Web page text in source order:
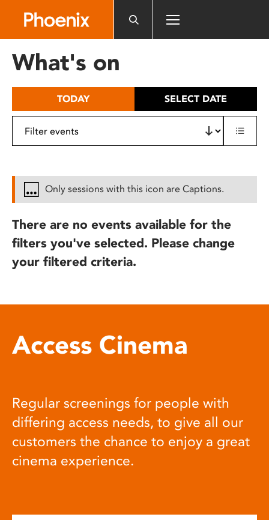
includes
What's on
TODAY SELECT DATE
Only sessions with this icon are Captions.
There are no events available for the
filters you've selected. Please change
your filtered criteria.
Access Cinema
Regular screenings for people with
differing access needs, to give all our
customers the chance to enjoy a great
cinema experience.